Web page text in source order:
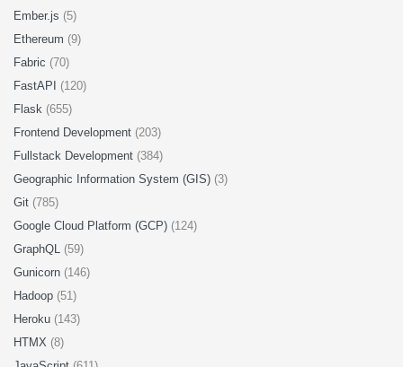
Ember.js (5)
Ethereum (9)
Fabric (70)
FastAPI (120)
Flask (655)
Frontend Development (203)
Fullstack Development (384)
Geographic Information System (GIS) (3)
Git (785)
Google Cloud Platform (GCP) (124)
GraphQL (59)
Gunicorn (146)
Hadoop (51)
Heroku (143)
HTMX (8)